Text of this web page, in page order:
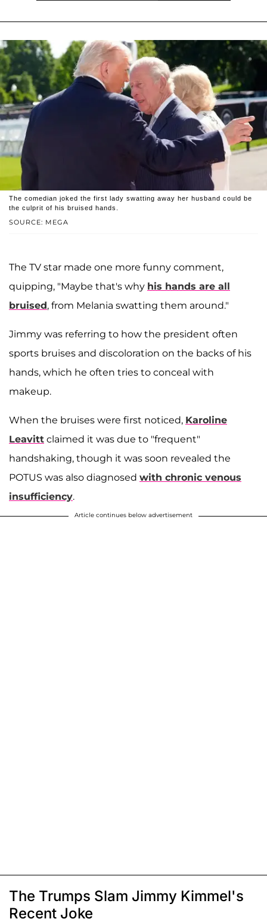
SOURCE: MEGA
The comedian joked the first lady swatting away her husband could be
the culprit of his bruised hands.
The TV star made one more funny comment,
quipping, "Maybe that's why his hands are all
bruised, from Melania swatting them around."
Jimmy was referring to how the president often
sports bruises and discoloration on the backs of his
hands, which he often tries to conceal with
makeup.
When the bruises were first noticed, Karoline
Leavitt claimed it was due to "frequent"
handshaking, though it was soon revealed the
POTUS was also diagnosed with chronic venous
insufficiency.
Article continues below advertisement
The Trumps Slam Jimmy Kimmel's
Recent Joke